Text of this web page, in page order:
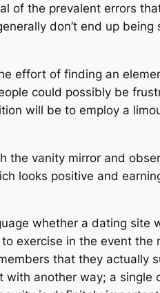
of the prevalent errors
don’t end up
effort of finding an
could possibly be
will be to employ a
vanity mirror and
looks positive and
whether a dating site
exercise in the event the
that they actually
another way; a single